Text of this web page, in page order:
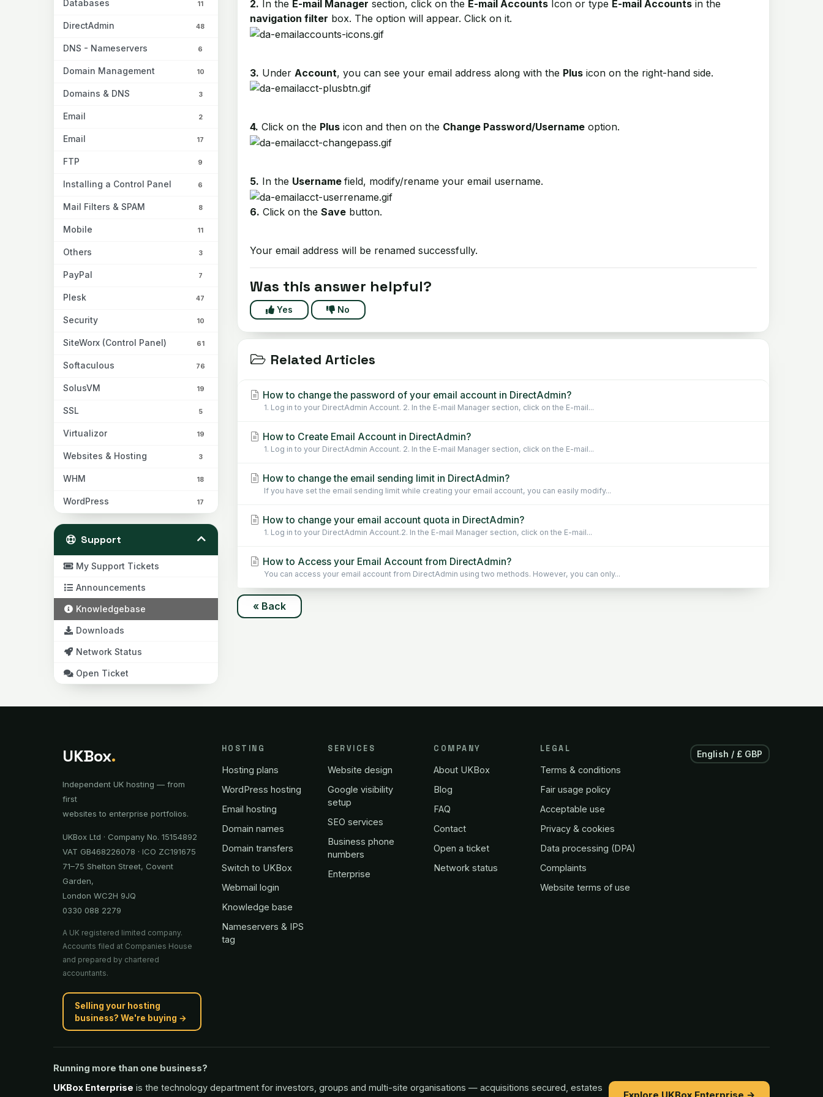
Databases 11
DirectAdmin 48
DNS - Nameservers 6
Domain Management 10
Domains & DNS 3
Email 2
Email 17
FTP 9
Installing a Control Panel 6
Mail Filters & SPAM 8
Mobile 11
Others 3
PayPal 7
Plesk 47
Security 10
SiteWorx (Control Panel) 61
Softaculous 76
SolusVM 19
SSL 5
Virtualizor 19
Websites & Hosting 3
WHM 18
WordPress 17
Support
My Support Tickets
Announcements
Knowledgebase
Downloads
Network Status
Open Ticket
2. In the E-mail Manager section, click on the E-mail Accounts Icon or type E-mail Accounts in the
navigation filter box. The option will appear. Click on it.
3. Under Account, you can see your email address along with the Plus icon on the right-hand side.
4. Click on the Plus icon and then on the Change Password/Username option.
5. In the Username field, modify/rename your email username.
6. Click on the Save button.
Your email address will be renamed successfully.
Was this answer helpful?
Yes No
Related Articles
How to change the password of your email account in DirectAdmin?
1. Log in to your DirectAdmin Account. 2. In the E-mail Manager section, click on the E-mail...
How to Create Email Account in DirectAdmin?
1. Log in to your DirectAdmin Account. 2. In the E-mail Manager section, click on the E-mail...
How to change the email sending limit in DirectAdmin?
If you have set the email sending limit while creating your email account, you can easily modify...
How to change your email account quota in DirectAdmin?
1. Log in to your DirectAdmin Account.2. In the E-mail Manager section, click on the E-mail...
How to Access your Email Account from DirectAdmin?
You can access your email account from DirectAdmin using two methods. However, you can only...
« Back
English / £ GBP
UKBox.
Independent UK hosting — from
first
websites to enterprise portfolios.
UKBox Ltd · Company No. 15154892
VAT GB468226078 · ICO ZC191675
71–75 Shelton Street, Covent
Garden,
London WC2H 9JQ
0330 088 2279
A UK registered limited company.
Accounts filed at Companies House
and prepared by chartered
accountants.
Selling your hosting
business? We're buying →
HOSTING
Hosting plans
WordPress hosting
Email hosting
Domain names
Domain transfers
Switch to UKBox
Webmail login
Knowledge base
Nameservers & IPS
tag
SERVICES
Website design
Google visibility
setup
SEO services
Business phone
numbers
Enterprise
COMPANY
About UKBox
Blog
FAQ
Contact
Open a ticket
Network status
LEGAL
Terms & conditions
Fair usage policy
Acceptable use
Privacy & cookies
Data processing (DPA)
Complaints
Website terms of use
Running more than one business?
UKBox Enterprise is the technology department for investors, groups and multi-site organisations — acquisitions secured, estates